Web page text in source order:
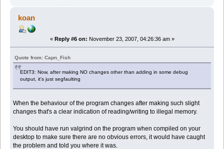
koan
« Reply #6 on: November 23, 2007, 04:26:36 am »
Quote from: Capn_Fish
EDIT3: Now, after making NO changes other than adding in some debug
output, it's just segfaulting
When the behaviour of the program changes after making such slight
changes that's a clear indication of reading/writing to illegal memory.
You should have run valgrind on the program when compiled on your
desktop to make sure there are no obvious errors, it would have caught
the problem and told you where it was.